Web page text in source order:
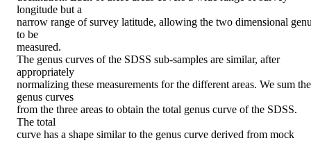
longitude but a
narrow range of survey latitude, allowing the two dimensional
to be
measured.
The genus curves of the SDSS sub-samples are similar, after
appropriately
normalizing these measurements for the different areas. We sum the
genus curves
from the three areas to obtain the total genus curve of the SDSS.
The total
curve has a shape similar to the genus curve derived from mock